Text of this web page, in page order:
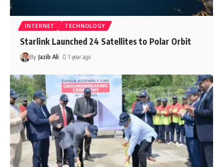
INTERNET TECHNOLOGY
Starlink Launched 24 Satellites to Polar Orbit
By Jazib Ali 1 year ago